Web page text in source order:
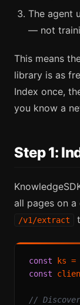
The agent
— not
This means
library is as
Index once,
you know a
Step 1:
all pages on
/v1/extract
const ks =
const
//